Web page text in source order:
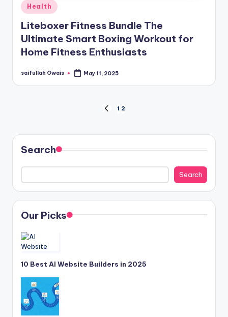
Posted
in
Health
Liteboxer Fitness Bundle The
Ultimate Smart Boxing Workout for
Home Fitness Enthusiasts
Posted
saifullah Owais May 11, 2025
pagination
PREVIOUS
1 2
Search
Search
Our Picks
10 Best AI Website Builders in 2025